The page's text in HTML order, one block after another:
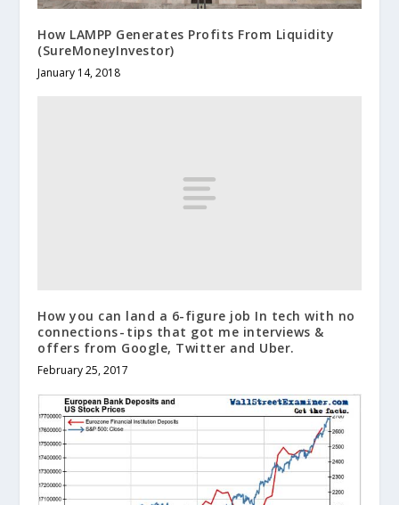
How LAMPP Generates Profits From Liquidity
(SureMoneyInvestor)
January 14, 2018
How you can land a 6-figure job In tech with no
connections - tips that got me interviews &
offers from Google, Twitter and Uber.
February 25, 2017